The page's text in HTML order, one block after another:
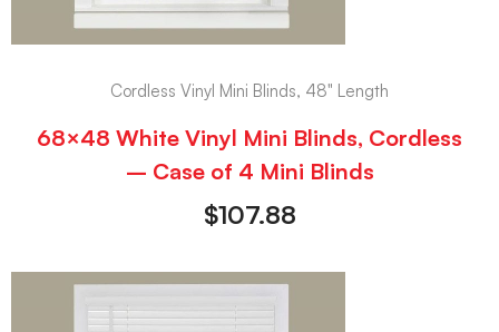
Cordless Vinyl Mini Blinds, 48" Length
68×48 White Vinyl Mini Blinds, Cordless
– Case of 4 Mini Blinds
$107.88